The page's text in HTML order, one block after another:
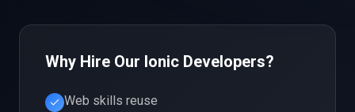
Why Hire Our Ionic Developers?
Web skills reuse